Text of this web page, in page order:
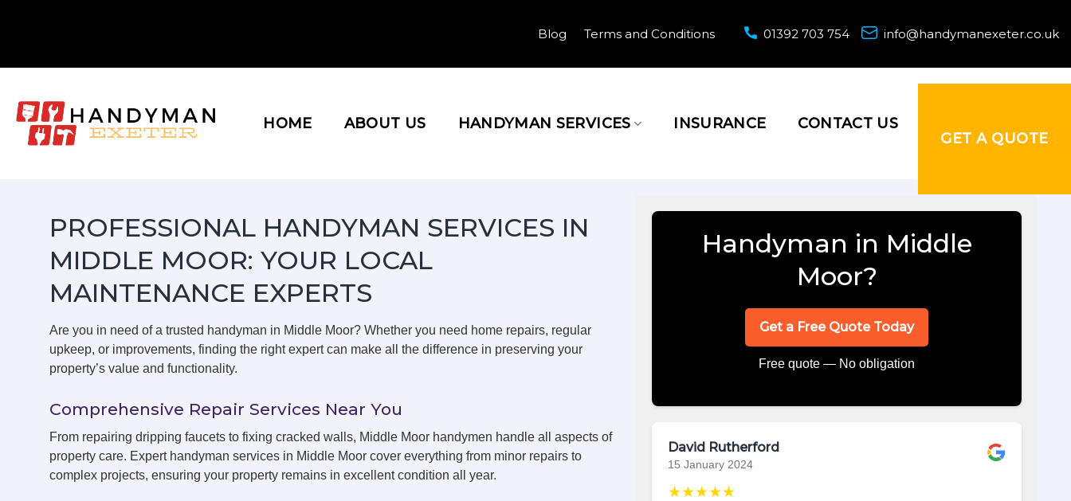
Blog Terms and Conditions 01392 703 754 info@handymanexeter.co.uk
HOME ABOUT US HANDYMAN SERVICES INSURANCE
CONTACT US
GET A QUOTE
PROFESSIONAL HANDYMAN SERVICES IN
MIDDLE MOOR: YOUR LOCAL
MAINTENANCE EXPERTS
Are you in need of a trusted handyman in Middle Moor? Whether you need home repairs, regular
upkeep, or improvements, finding the right expert can make all the difference in preserving your
property’s value and functionality.
Comprehensive Repair Services Near You
From repairing dripping faucets to fixing cracked walls, Middle Moor handymen handle all aspects of
property care. Expert handyman services in Middle Moor cover everything from minor repairs to
complex projects, ensuring your property remains in excellent condition all year.
Handyman in Middle
Moor?
Get a Free Quote Today
Free quote — No obligation
David Rutherford
15 January 2024
★★★★★